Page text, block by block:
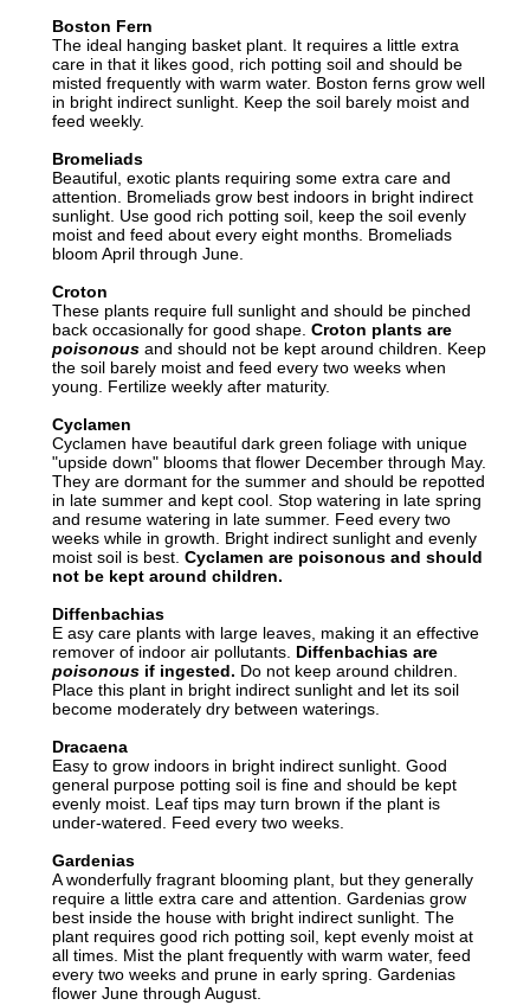
Boston Fern
The ideal hanging basket plant. It requires a little extra
care in that it likes good, rich potting soil and should be
misted frequently with warm water. Boston ferns grow well
in bright indirect sunlight. Keep the soil barely moist and
feed weekly.
Bromeliads
Beautiful, exotic plants requiring some extra care and
attention. Bromeliads grow best indoors in bright indirect
sunlight. Use good rich potting soil, keep the soil evenly
moist and feed about every eight months. Bromeliads
bloom April through June.
Croton
These plants require full sunlight and should be pinched
back occasionally for good shape. Croton plants are
poisonous and should not be kept around children. Keep
the soil barely moist and feed every two weeks when
young. Fertilize weekly after maturity.
Cyclamen
Cyclamen have beautiful dark green foliage with unique
"upside down" blooms that flower December through May.
They are dormant for the summer and should be repotted
in late summer and kept cool. Stop watering in late spring
and resume watering in late summer. Feed every two
weeks while in growth. Bright indirect sunlight and evenly
moist soil is best.Cyclamen are poisonous and should
not be kept around children.
Diffenbachias
E asy care plants with large leaves, making it an effective
remover of indoor air pollutants. Diffenbachias are
poisonous if ingested. Do not keep around children.
Place this plant in bright indirect sunlight and let its soil
become moderately dry between waterings.
Dracaena
Easy to grow indoors in bright indirect sunlight. Good
general purpose potting soil is fine and should be kept
evenly moist. Leaf tips may turn brown if the plant is
under-watered. Feed every two weeks.
Gardenias
A wonderfully fragrant blooming plant, but they generally
require a little extra care and attention. Gardenias grow
best inside the house with bright indirect sunlight. The
plant requires good rich potting soil, kept evenly moist at
all times. Mist the plant frequently with warm water, feed
every two weeks and prune in early spring. Gardenias
flower June through August.